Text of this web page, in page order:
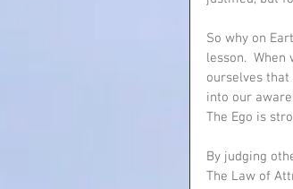
So why on
lesson.
ourselves
into our
The Ego is
By judging
The Law of